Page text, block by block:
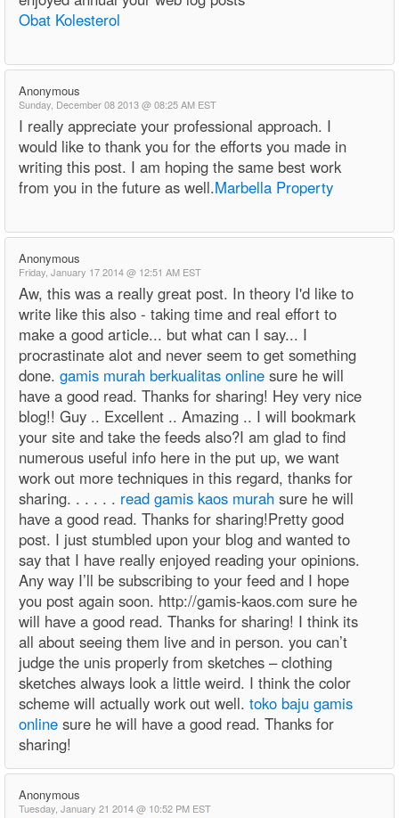
Obat Kolesterol
Anonymous
Sunday, December 08 2013 @ 08:25 AM EST
I really appreciate your professional approach. I
would like to thank you for the efforts you made in
writing this post. I am hoping the same best work
from you in the future as well.Marbella Property
Anonymous
Friday, January 17 2014 @ 12:51 AM EST
Aw, this was a really great post. In theory I'd like to
write like this also - taking time and real effort to
make a good article... but what can I say... I
procrastinate alot and never seem to get something
done. gamis murah berkualitas online sure he will
have a good read. Thanks for sharing! Hey very nice
blog!! Guy .. Excellent .. Amazing .. I will bookmark
your site and take the feeds also?I am glad to find
numerous useful info here in the put up, we want
work out more techniques in this regard, thanks for
sharing. . . . . . read gamis kaos murah sure he will
have a good read. Thanks for sharing!Pretty good
post. I just stumbled upon your blog and wanted to
say that I have really enjoyed reading your opinions.
Any way I’ll be subscribing to your feed and I hope
you post again soon. http://gamis-kaos.com sure he
will have a good read. Thanks for sharing! I think its
all about seeing them live and in person. you can’t
judge the unis properly from sketches – clothing
sketches always look a little weird. I think the color
scheme will actually work out well. toko baju gamis
online sure he will have a good read. Thanks for
sharing!
Anonymous
Tuesday, January 21 2014 @ 10:52 PM EST